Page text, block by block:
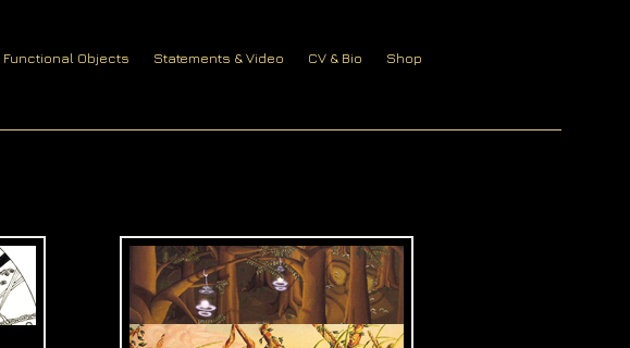
Functional Objects Statements & Video CV & Bio Shop